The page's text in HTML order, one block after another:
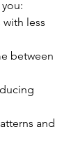
less
between
and